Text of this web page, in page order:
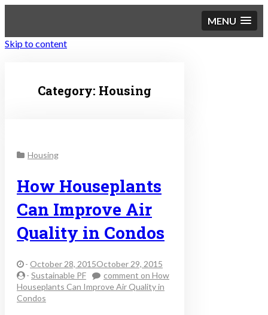
MENU
Skip to content
Sustainable Personal
Category: Housing
Housing
How Houseplants
Can Improve Air
Quality in Condos
- October 28, 2015October 29, 2015
- Sustainable PF comment on How
Houseplants Can Improve Air Quality in
Condos